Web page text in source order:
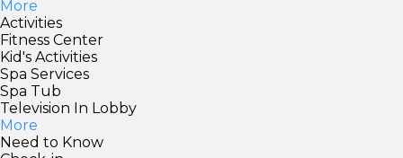
More
Activities
Fitness Center
Kid's Activities
Spa Services
Spa Tub
Television In Lobby
More
Need to Know